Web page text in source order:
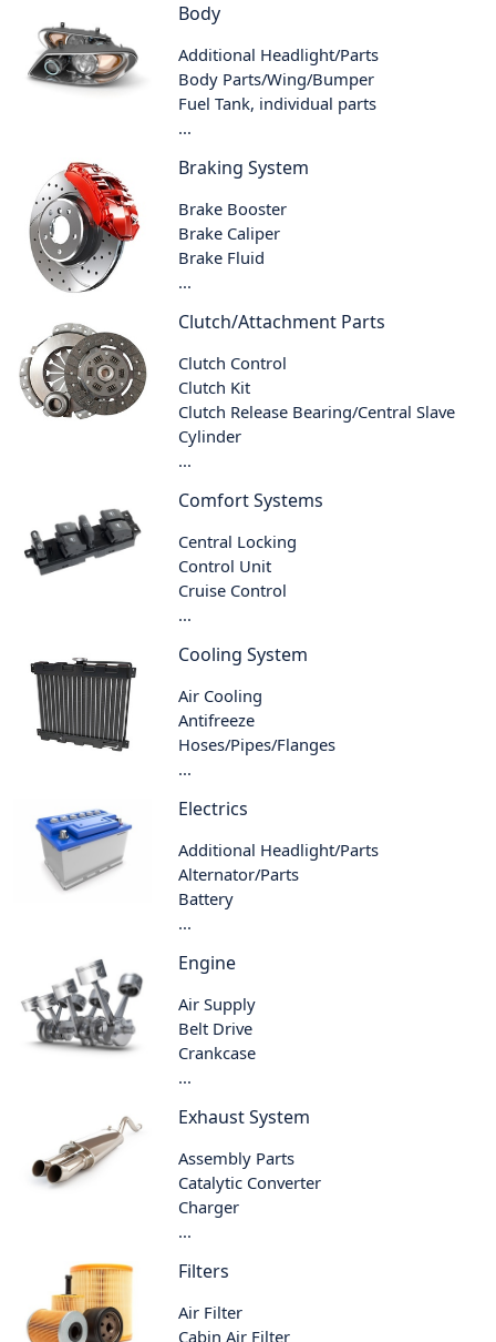
Body
Additional Headlight/Parts
Body Parts/Wing/Bumper
Fuel Tank, individual parts
...
Braking System
Brake Booster
Brake Caliper
Brake Fluid
...
Clutch/Attachment Parts
Clutch Control
Clutch Kit
Clutch Release Bearing/Central Slave
Cylinder
...
Comfort Systems
Central Locking
Control Unit
Cruise Control
...
Cooling System
Air Cooling
Antifreeze
Hoses/Pipes/Flanges
...
Electrics
Additional Headlight/Parts
Alternator/Parts
Battery
...
Engine
Air Supply
Belt Drive
Crankcase
...
Exhaust System
Assembly Parts
Catalytic Converter
Charger
...
Filters
Air Filter
Cabin Air Filter